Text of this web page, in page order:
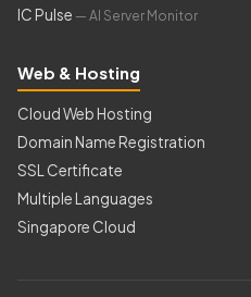
IC Pulse — AI Server Monitor
Web & Hosting
Cloud Web Hosting
Domain Name Registration
SSL Certificate
Multiple Languages
Singapore Cloud